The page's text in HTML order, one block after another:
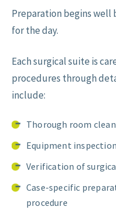
Preparation begins
for the day.
Each surgical suite is
procedures through
include:
Thorough room
Equipment
Verification of
Case-specific
procedure